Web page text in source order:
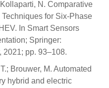
N. Comparative
for Six-Phase
In Smart Sensors
Springer:
2021; pp. 93–108.
Brouwer, M. Automated
hybrid and electric